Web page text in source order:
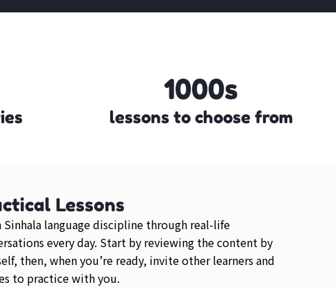
1000s
lessons to choose from
Lessons
Sinhala language discipline through real-life
every day. Start by reviewing the content by
then, when you’re ready, invite other learners and
to practice with you.